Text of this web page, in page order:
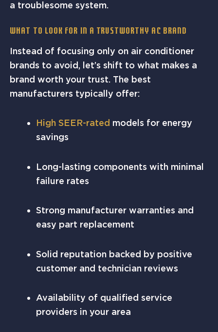
a troublesome system.
What to Look for in a Trustworthy AC Brand
Instead of focusing only on air conditioner
brands to avoid, let’s shift to what makes a
brand worth your trust. The best
manufacturers typically offer:
High SEER-rated models for energy
savings
Long-lasting components with minimal
failure rates
Strong manufacturer warranties and
easy part replacement
Solid reputation backed by positive
customer and technician reviews
Availability of qualified service
providers in your area